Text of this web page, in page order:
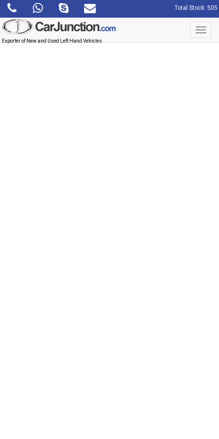
Total Stock: 505
Exporter of New and Used Left Hand Vehicles